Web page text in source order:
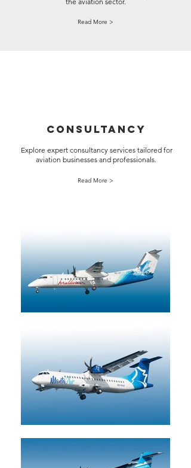
Read More >
CONSULTANCY
Explore expert consultancy services tailored for
aviation businesses and professionals.
Read More >